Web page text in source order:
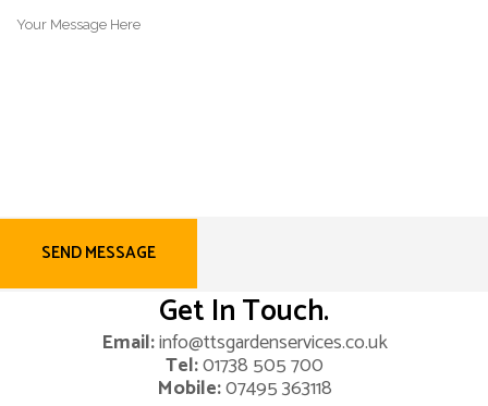
Get In Touch.
Email:info@ttsgardenservices.co.uk
Tel:01738 505 700
Mobile:07495 363118